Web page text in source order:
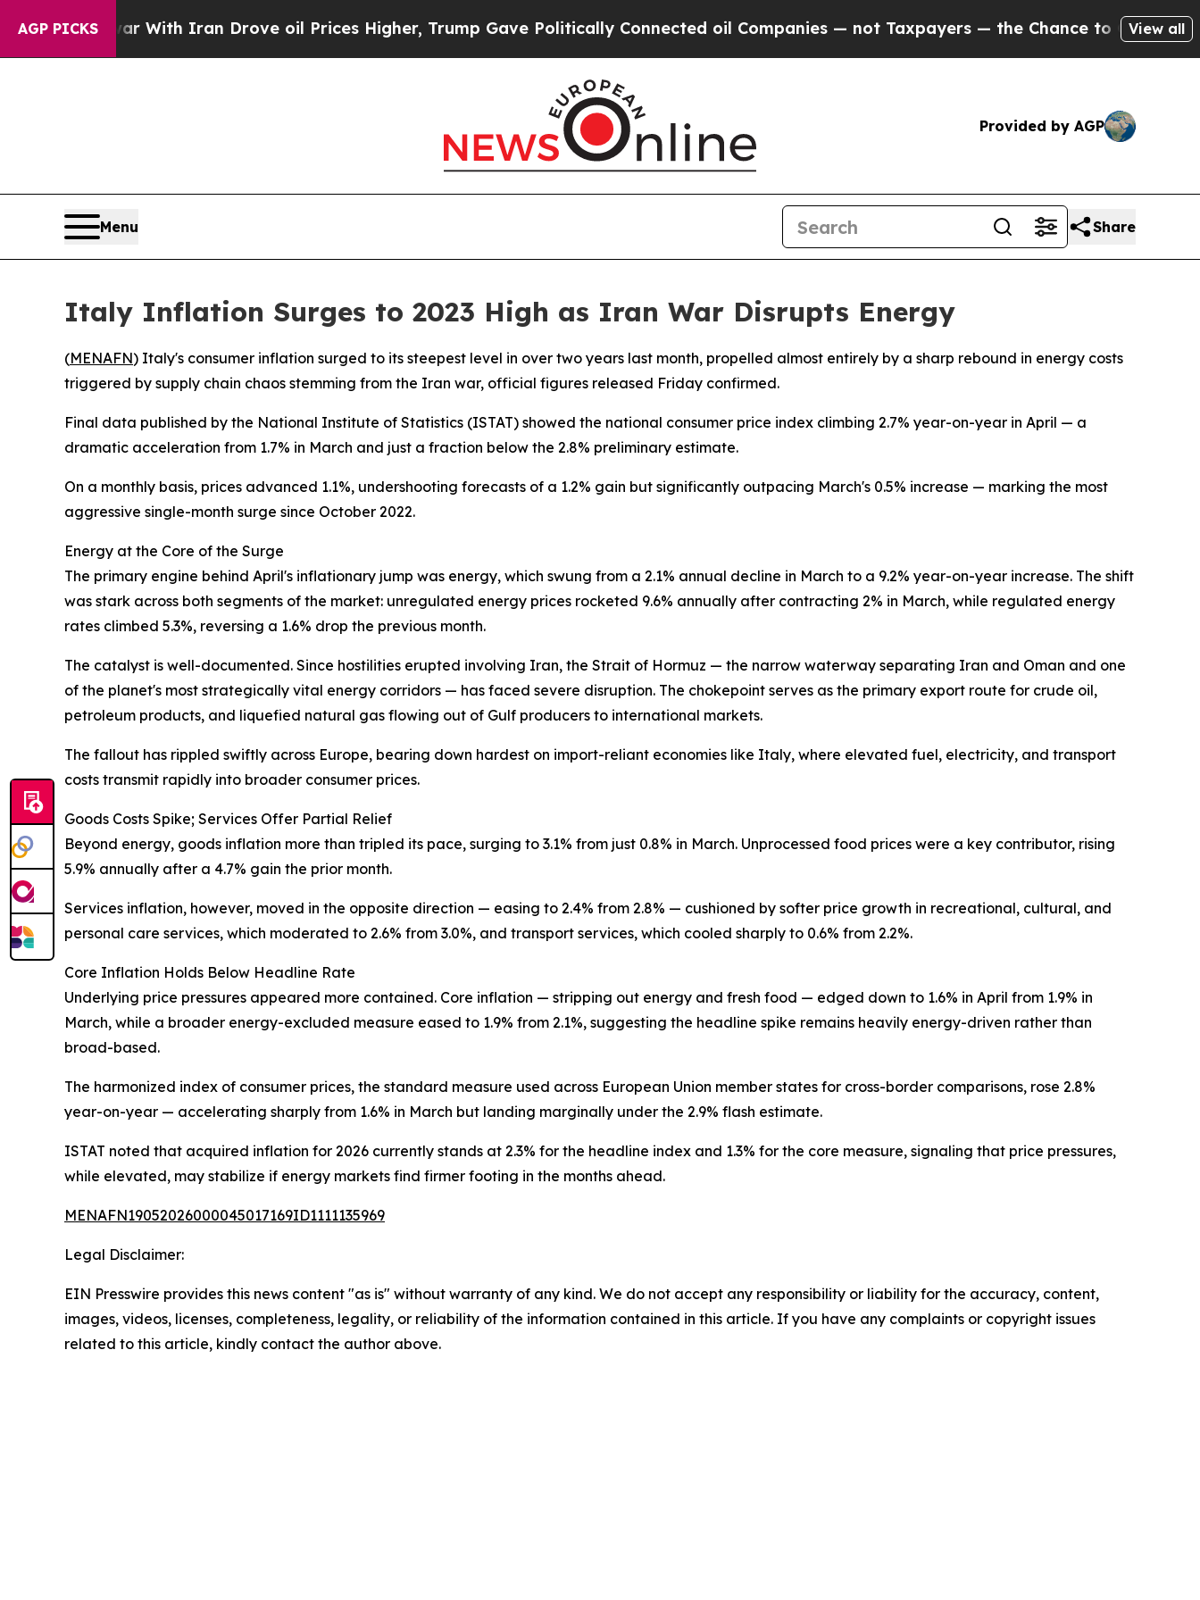
AGP PICKS
As war With Iran Drove oil Prices Higher, Trump Gave Politically Connected oil Companies — not Taxpayers — the Chance to Cash in onView all
Provided by AGP
Menu Share
Italy Inflation Surges to 2023 High as Iran War Disrupts Energy
(MENAFN) Italy's consumer inflation surged to its steepest level in over two years last month, propelled almost entirely by a sharp rebound in energy costs
triggered by supply chain chaos stemming from the Iran war, official figures released Friday confirmed.
Final data published by the National Institute of Statistics (ISTAT) showed the national consumer price index climbing 2.7% year-on-year in April — a
dramatic acceleration from 1.7% in March and just a fraction below the 2.8% preliminary estimate.
On a monthly basis, prices advanced 1.1%, undershooting forecasts of a 1.2% gain but significantly outpacing March's 0.5% increase — marking the most
aggressive single-month surge since October 2022.
Energy at the Core of the Surge
The primary engine behind April's inflationary jump was energy, which swung from a 2.1% annual decline in March to a 9.2% year-on-year increase. The shift
was stark across both segments of the market: unregulated energy prices rocketed 9.6% annually after contracting 2% in March, while regulated energy
rates climbed 5.3%, reversing a 1.6% drop the previous month.
The catalyst is well-documented. Since hostilities erupted involving Iran, the Strait of Hormuz — the narrow waterway separating Iran and Oman and one
of the planet's most strategically vital energy corridors — has faced severe disruption. The chokepoint serves as the primary export route for crude oil,
petroleum products, and liquefied natural gas flowing out of Gulf producers to international markets.
The fallout has rippled swiftly across Europe, bearing down hardest on import-reliant economies like Italy, where elevated fuel, electricity, and transport
costs transmit rapidly into broader consumer prices.
Goods Costs Spike; Services Offer Partial Relief
Beyond energy, goods inflation more than tripled its pace, surging to 3.1% from just 0.8% in March. Unprocessed food prices were a key contributor, rising
5.9% annually after a 4.7% gain the prior month.
Services inflation, however, moved in the opposite direction — easing to 2.4% from 2.8% — cushioned by softer price growth in recreational, cultural, and
personal care services, which moderated to 2.6% from 3.0%, and transport services, which cooled sharply to 0.6% from 2.2%.
Core Inflation Holds Below Headline Rate
Underlying price pressures appeared more contained. Core inflation — stripping out energy and fresh food — edged down to 1.6% in April from 1.9% in
March, while a broader energy-excluded measure eased to 1.9% from 2.1%, suggesting the headline spike remains heavily energy-driven rather than
broad-based.
The harmonized index of consumer prices, the standard measure used across European Union member states for cross-border comparisons, rose 2.8%
year-on-year — accelerating sharply from 1.6% in March but landing marginally under the 2.9% flash estimate.
ISTAT noted that acquired inflation for 2026 currently stands at 2.3% for the headline index and 1.3% for the core measure, signaling that price pressures,
while elevated, may stabilize if energy markets find firmer footing in the months ahead.
MENAFN19052026000045017169ID1111135969
Legal Disclaimer:
EIN Presswire provides this news content "as is" without warranty of any kind. We do not accept any responsibility or liability for the accuracy, content,
images, videos, licenses, completeness, legality, or reliability of the information contained in this article. If you have any complaints or copyright issues
related to this article, kindly contact the author above.